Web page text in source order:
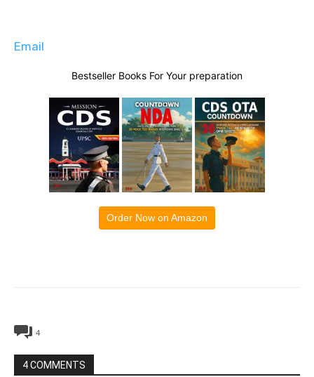
Email
Bestseller Books For Your preparation
Order Now on Amazon
4
4 COMMENTS